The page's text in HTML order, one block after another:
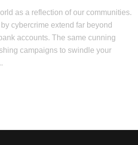
as a reflection of our communities.
cybercrime extend far beyond
accounts. The same cunning
campaigns to swindle your